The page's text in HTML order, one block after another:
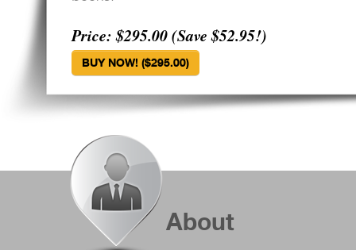
Price: $295.00 (Save $52.95!)
BUY NOW! ($295.00)
About